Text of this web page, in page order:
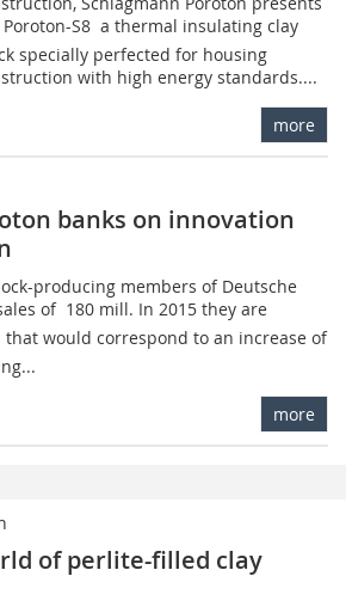
S8  a thermal insulating clay
specially perfected for housing
with high energy standards....
more
banks on innovation
producing members of Deutsche
of  180 mill. In 2015 they are
that would correspond to an increase of
more
of perlite-filled clay